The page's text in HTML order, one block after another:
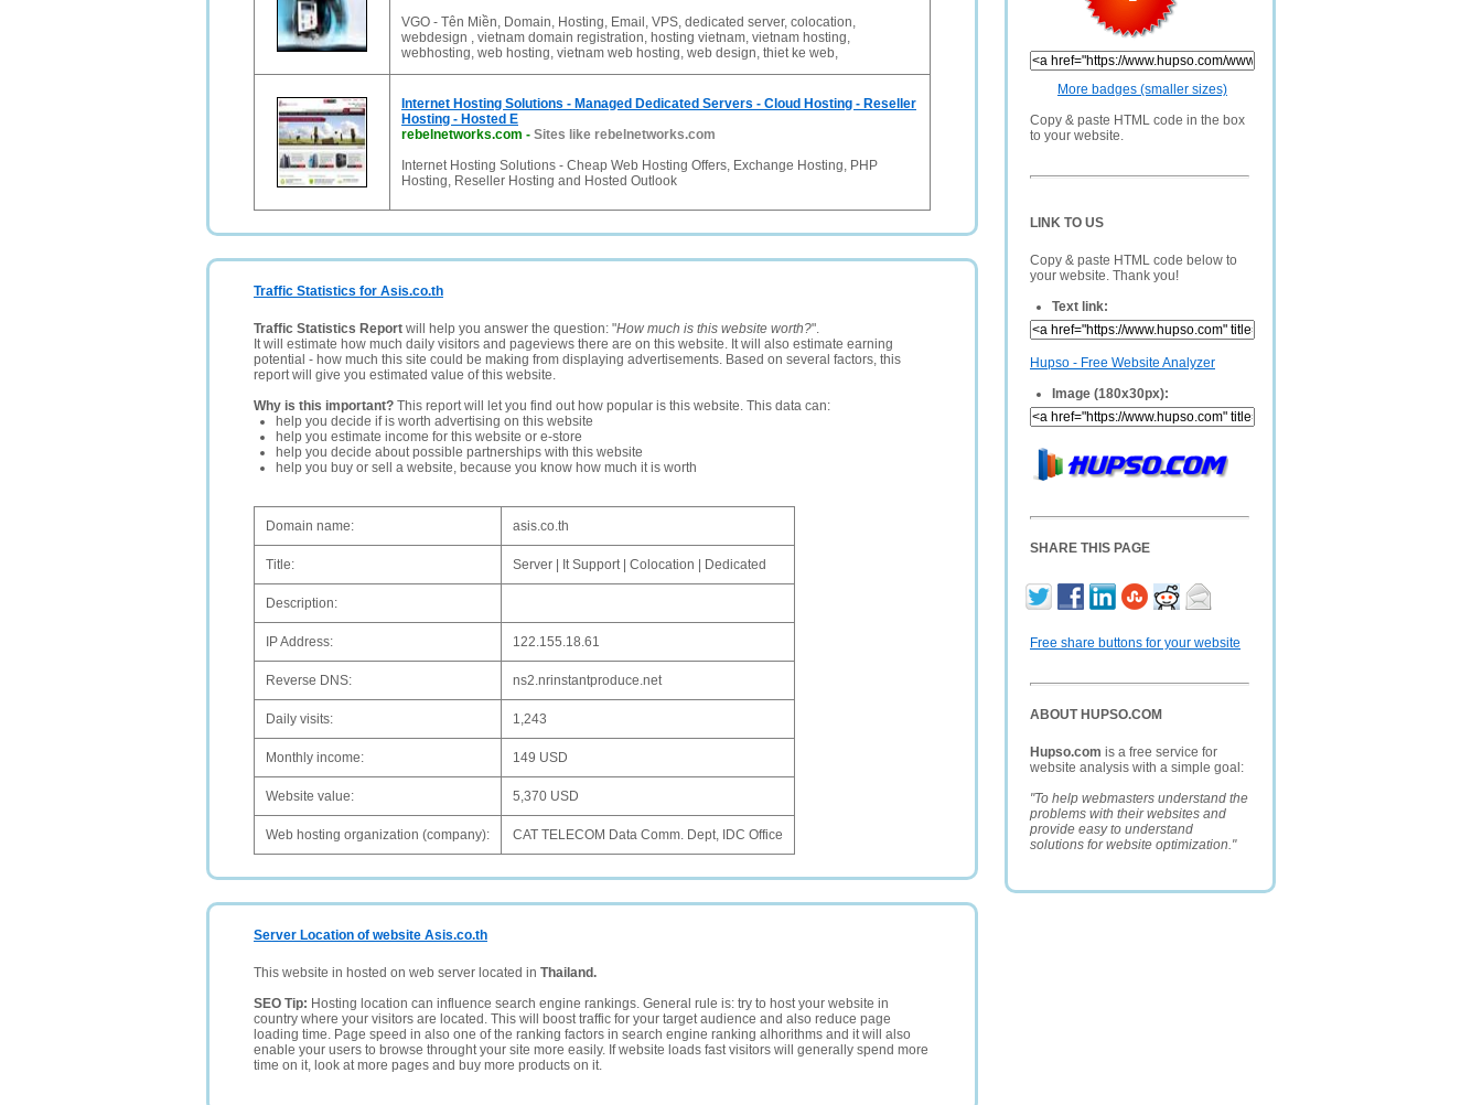
More badges (smaller sizes)
Copy & paste HTML code in the box
to your website.
LINK TO US
Copy & paste HTML code below to
your website. Thank you!
Text link:
Hupso - Free Website Analyzer
Image (180x30px):
SHARE THIS PAGE
Free share buttons for your website
ABOUT HUPSO.COM
Hupso.com is a free service for
website analysis with a simple goal:
"To help webmasters understand the
problems with their websites and
provide easy to understand
solutions for website optimization."
VGO - Tên Miền, Domain, Hosting, Email, VPS, dedicated server, colocation,
webdesign , vietnam domain registration, hosting vietnam, vietnam hosting,
webhosting, web hosting, vietnam web hosting, web design, thiet ke web,
Internet Hosting Solutions - Managed Dedicated Servers - Cloud Hosting - Reseller
Hosting - Hosted E
rebelnetworks.com - Sites like rebelnetworks.com
Internet Hosting Solutions - Cheap Web Hosting Offers, Exchange Hosting, PHP
Hosting, Reseller Hosting and Hosted Outlook
Traffic Statistics for Asis.co.th
Traffic Statistics Report will help you answer the question: "How much is this website worth?".
It will estimate how much daily visitors and pageviews there are on this website. It will also estimate earning
potential - how much this site could be making from displaying advertisements. Based on several factors, this
report will give you estimated value of this website.
Why is this important? This report will let you find out how popular is this website. This data can:
help you decide if is worth advertising on this website
help you estimate income for this website or e-store
help you decide about possible partnerships with this website
help you buy or sell a website, because you know how much it is worth
Domain name: asis.co.th
Title: Server | It Support | Colocation | Dedicated
Description:
IP Address: 122.155.18.61
Reverse DNS: ns2.nrinstantproduce.net
Daily visits: 1,243
Monthly income: 149 USD
Website value: 5,370 USD
Web hosting organization (company): CAT TELECOM Data Comm. Dept, IDC Office
Server Location of website Asis.co.th
This website in hosted on web server located in Thailand.
SEO Tip: Hosting location can influence search engine rankings. General rule is: try to host your website in
country where your visitors are located. This will boost traffic for your target audience and also reduce page
loading time. Page speed in also one of the ranking factors in search engine ranking alhorithms and it will also
enable your users to browse throught your site more easily. If website loads fast visitors will generally spend more
time on it, look at more pages and buy more products on it.